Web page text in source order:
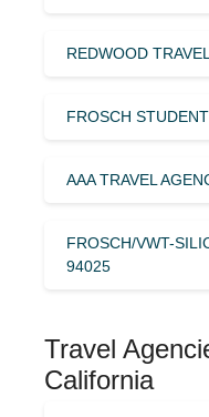
REDWOOD
FROSCH
AAA TRAVEL
FROSCH/VWT-
94025
Travel
California